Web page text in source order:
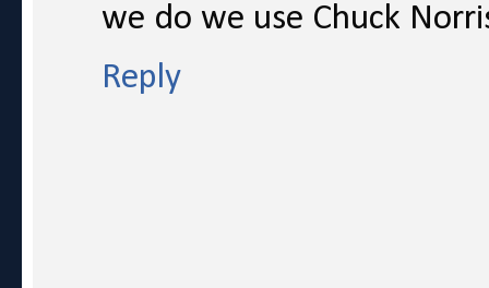
we do we use Chuck
Reply